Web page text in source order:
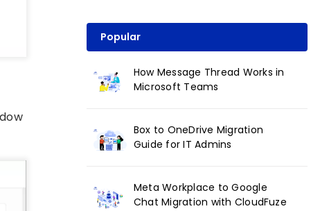
Popular
How Message Thread Works in
Microsoft Teams
Box to OneDrive Migration
Guide for IT Admins
Meta Workplace to Google
Chat Migration with CloudFuze